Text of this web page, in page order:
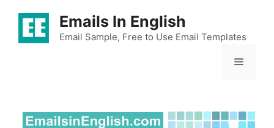
content
Emails In English
Email Sample, Free to Use Email Templates
Menu